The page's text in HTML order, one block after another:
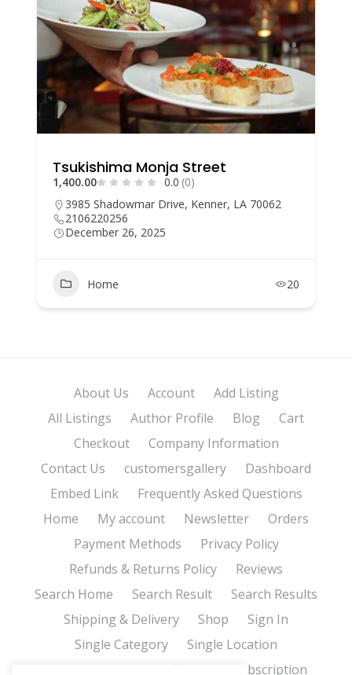
Tsukishima Monja Street
1,400.00 0.0 (0)
3985 Shadowmar Drive, Kenner, LA 70062
2106220256
December 26, 2025
Home 20
About Us Account
Add Listing
All Listings
Author Profile Blog
Cart
Checkout
Company Information
Contact Us
customersgallery
Dashboard
Embed Link
Frequently Asked Questions
Home
My account Newsletter
Orders
Payment Methods
Privacy Policy
Refunds & Returns Policy
Reviews
Search Home
Search Result
Search Results
Shipping & Delivery
Shop
Sign In
Single Category
Single Location
Store Affiliates Subscription